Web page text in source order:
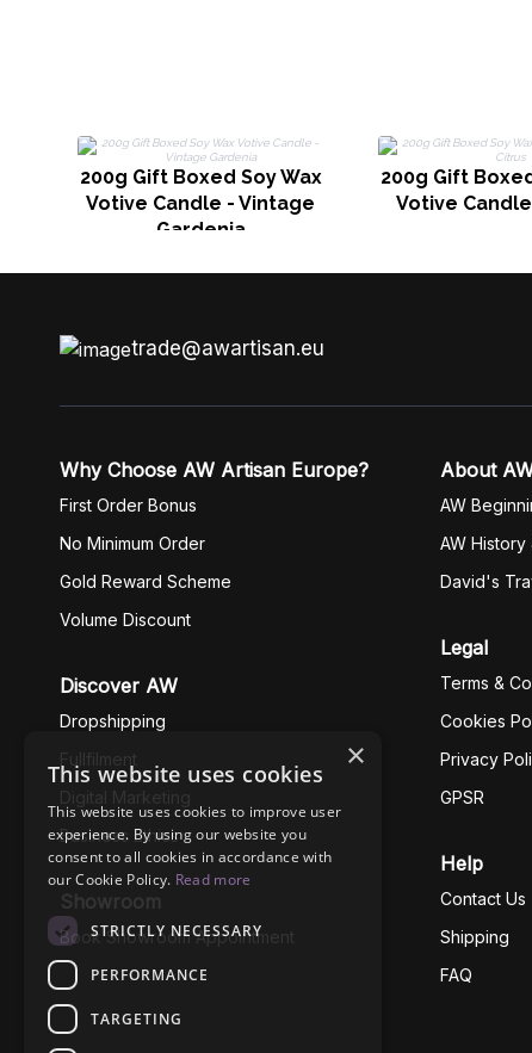
200g Gift Boxed Soy Wax
Votive Candle - Vintage
Gardenia
200g Gift
Votive
trade@awartisan.eu
Why Choose AW Artisan Europe?
First Order Bonus
No Minimum Order
Gold Reward Scheme
Volume Discount
Discover AW
Dropshipping
Fullfilment
Digital Marketing
Business Ethics
Showroom
Book Showroom Appointment
About
AW
AW
David's
Legal
Terms &
Cookies
Privacy
GPSR
Help
Contact Us
Shipping
FAQ
×
This website uses cookies
This website uses cookies to improve user
experience. By using our website you
consent to all cookies in accordance with
our Cookie Policy. Read more
STRICTLY NECESSARY
PERFORMANCE
TARGETING